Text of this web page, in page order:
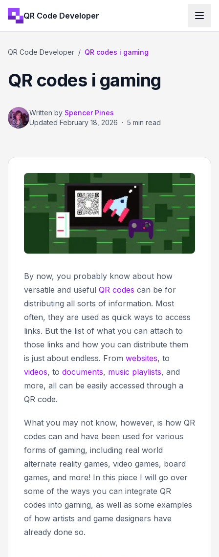
QR Code Developer
QR Code Developer / QR codes i gaming
QR codes i gaming
Written by Spencer Pines
Updated February 18, 2026 · 5 min read
By now, you probably know about how
versatile and useful QR codes can be for
distributing all sorts of information. Most
often, they are used as quick ways to access
links. But the list of what you can attach to
those links and how you can distribute them
is just about endless. From websites, to
videos, to documents, music playlists, and
more, all can be easily accessed through a
QR code.
What you may not know, however, is how QR
codes can and have been used for various
forms of gaming, including real world
alternate reality games, video games, board
games, and more! In this piece I will go over
some of the ways you can integrate QR
codes into gaming, as well as some examples
of how artists and game designers have
already done so.